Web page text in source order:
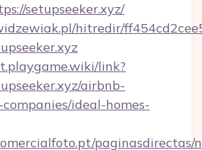
setupseeker.xyz/
hitredir/
link?
airbnb-
ideal-homes-
paginasdirectas/